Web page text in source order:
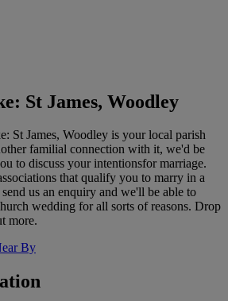
St James, Woodley
St James, Woodley is your local parish
familial connection with it, we'd be
to discuss your intentionsfor marriage.
that qualify you to marry in a
us an enquiry and we'll be able to
wedding for all sorts of reasons. Drop
more.
By